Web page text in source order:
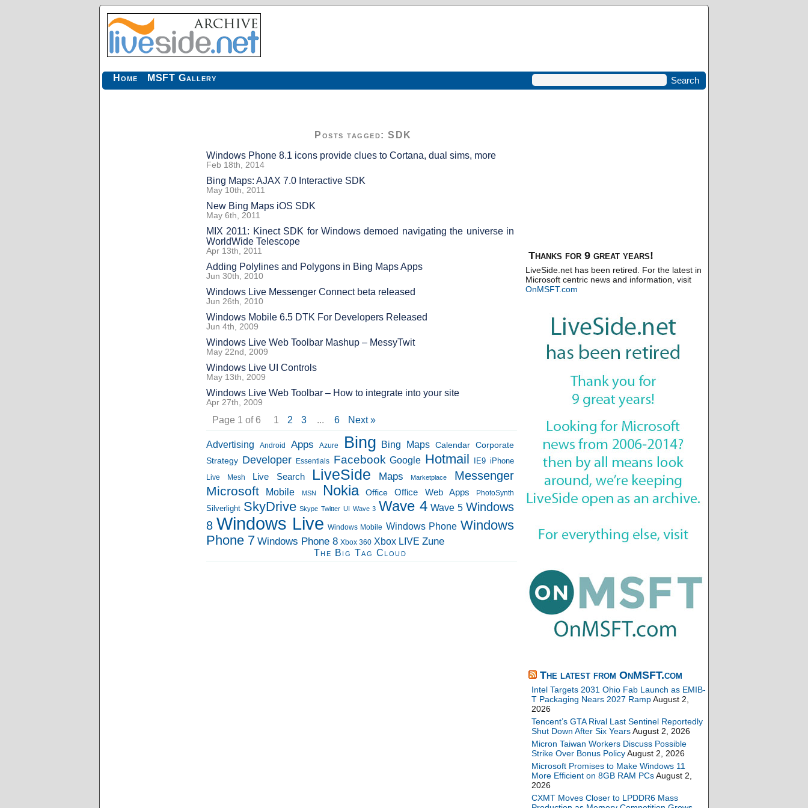
Home MSFT Gallery
Posts tagged: SDK
Windows Phone 8.1 icons provide clues to Cortana, dual sims, more
Feb 18th, 2014
Bing Maps: AJAX 7.0 Interactive SDK
May 10th, 2011
New Bing Maps iOS SDK
May 6th, 2011
MIX 2011: Kinect SDK for Windows demoed navigating the universe in
WorldWide Telescope
Apr 13th, 2011
Adding Polylines and Polygons in Bing Maps Apps
Jun 30th, 2010
Windows Live Messenger Connect beta released
Jun 26th, 2010
Windows Mobile 6.5 DTK For Developers Released
Jun 4th, 2009
Windows Live Web Toolbar Mashup – MessyTwit
May 22nd, 2009
Windows Live UI Controls
May 13th, 2009
Windows Live Web Toolbar – How to integrate into your site
Apr 27th, 2009
Page 1 of 6 1 2 3 ... 6 Next »
Advertising Android Apps Azure Bing Bing Maps Calendar Corporate
Strategy Developer Essentials Facebook Google Hotmail IE9 iPhone
Live Mesh
Live Search LiveSide Maps Marketplace Messenger
Microsoft Mobile MSN Nokia Office Office Web Apps PhotoSynth
Silverlight SkyDrive Skype Twitter UI Wave 3 Wave 4 Wave 5 Windows
8 Windows Live Windows Mobile Windows Phone Windows
Phone 7 Windows Phone 8 Xbox 360 Xbox LIVE Zune
The Big Tag Cloud
Thanks for 9 great years!
LiveSide.net has been retired. For the latest in
Microsoft centric news and information, visit
OnMSFT.com
The latest from OnMSFT.com
Intel Targets 2031 Ohio Fab Launch as EMIB-
T Packaging Nears 2027 RampAugust 2,
2026
Tencent’s GTA Rival Last Sentinel Reportedly
Shut Down After Six YearsAugust 2, 2026
Micron Taiwan Workers Discuss Possible
Strike Over Bonus PolicyAugust 2, 2026
Microsoft Promises to Make Windows 11
More Efficient on 8GB RAM PCsAugust 2,
2026
CXMT Moves Closer to LPDDR6 Mass